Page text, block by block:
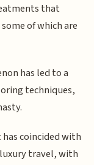
that
of which are
has led to a
techniques,
coincided with
travel, with